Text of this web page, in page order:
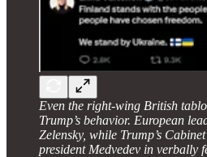
Even the right-wing British
Trump’s behavior. European
Zelensky, while Trump’s
president Medvedev in verbally